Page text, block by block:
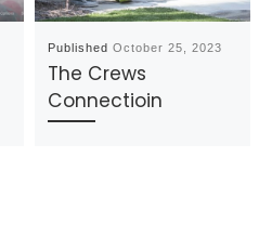
PublishedOctober 25, 2023
The Crews
Connectioin